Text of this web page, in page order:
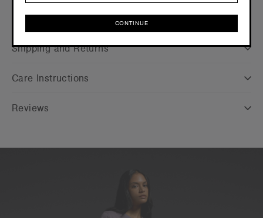
Companion Styles
Shipping and Returns
Care Instructions
Reviews
CONTINUE